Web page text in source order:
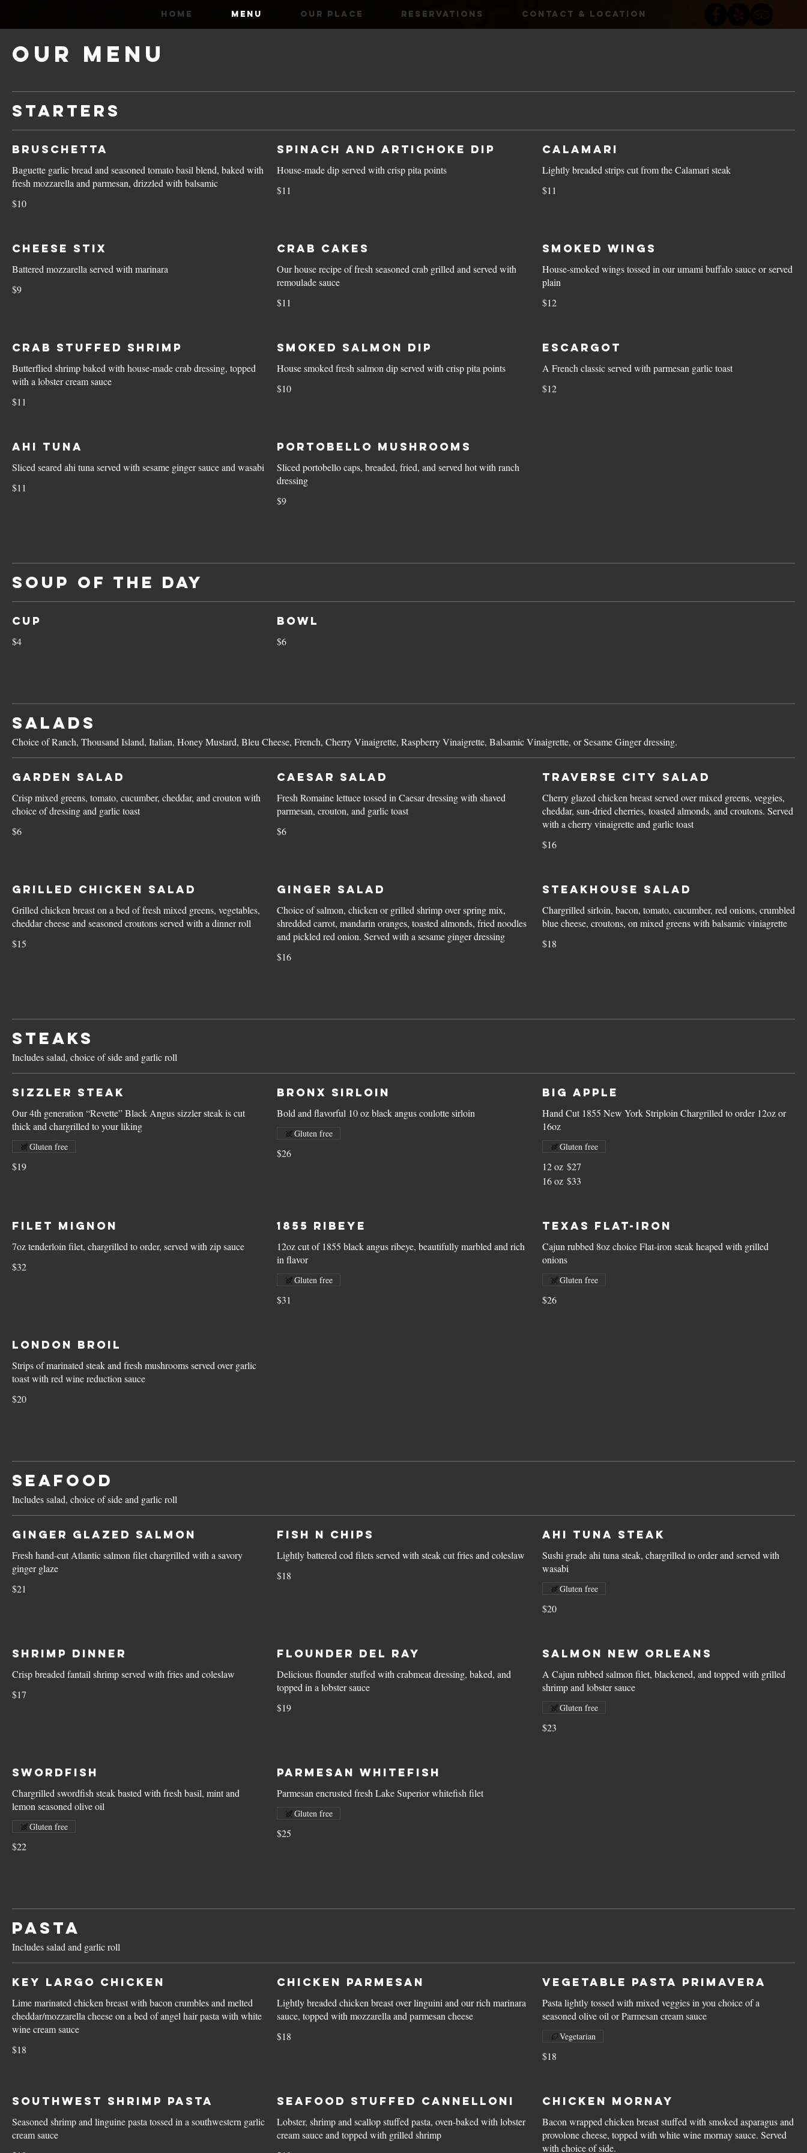
HOME MENU OUR PLACE RESERVATIONS CONTACT & LOCATION
Our Menu
STARTERS
Bruschetta
Baguette garlic bread and seasoned tomato basil blend, baked with
fresh mozzarella and parmesan, drizzled with balsamic
$10
Spinach and Artichoke Dip
House-made dip served with crisp pita points
$11
Calamari
Lightly breaded strips cut from the Calamari steak
$11
Cheese Stix
Battered mozzarella served with marinara
$9
Crab Cakes
Our house recipe of fresh seasoned crab grilled and served with
remoulade sauce
$11
Smoked Wings
House-smoked wings tossed in our umami buffalo sauce or served
plain
$12
Crab Stuffed Shrimp
Butterflied shrimp baked with house-made crab dressing, topped
with a lobster cream sauce
$11
Smoked Salmon Dip
House smoked fresh salmon dip served with crisp pita points
$10
Escargot
A French classic served with parmesan garlic toast
$12
Ahi Tuna
Sliced seared ahi tuna served with sesame ginger sauce and wasabi
$11
Portobello Mushrooms
Sliced portobello caps, breaded, fried, and served hot with ranch
dressing
$9
SOUP OF THE DAY
Cup
$4
Bowl
$6
SALADS
Choice of Ranch, Thousand Island, Italian, Honey Mustard, Bleu Cheese, French, Cherry Vinaigrette, Raspberry Vinaigrette, Balsamic Vinaigrette, or Sesame Ginger dressing.
Garden Salad
Crisp mixed greens, tomato, cucumber, cheddar, and crouton with
choice of dressing and garlic toast
$6
Caesar Salad
Fresh Romaine lettuce tossed in Caesar dressing with shaved
parmesan, crouton, and garlic toast
$6
Traverse City Salad
Cherry glazed chicken breast served over mixed greens, veggies,
cheddar, sun-dried cherries, toasted almonds, and croutons. Served
with a cherry vinaigrette and garlic toast
$16
Grilled Chicken Salad
Grilled chicken breast on a bed of fresh mixed greens, vegetables,
cheddar cheese and seasoned croutons served with a dinner roll
$15
Ginger Salad
Choice of salmon, chicken or grilled shrimp over spring mix,
shredded carrot, mandarin oranges, toasted almonds, fried noodles
and pickled red onion. Served with a sesame ginger dressing
$16
Steakhouse Salad
Chargrilled sirloin, bacon, tomato, cucumber, red onions, crumbled
blue cheese, croutons, on mixed greens with balsamic viniagrette
$18
STEAKS
Includes salad, choice of side and garlic roll
Sizzler Steak
Our 4th generation “Revette” Black Angus sizzler steak is cut
thick and chargrilled to your liking
$19
Gluten free
Bronx Sirloin
Bold and flavorful 10 oz black angus coulotte sirloin
$26
Gluten free
Big Apple
Hand Cut 1855 New York Striploin Chargrilled to order 12oz or
16oz
12 oz $27
16 oz $33
Gluten free
Filet Mignon
7oz tenderloin filet, chargrilled to order, served with zip sauce
$32
1855 Ribeye
12oz cut of 1855 black angus ribeye, beautifully marbled and rich
in flavor
$31
Gluten free
Texas Flat-Iron
Cajun rubbed 8oz choice Flat-iron steak heaped with grilled
onions
$26
Gluten free
London Broil
Strips of marinated steak and fresh mushrooms served over garlic
toast with red wine reduction sauce
$20
SEAFOOD
Includes salad, choice of side and garlic roll
Ginger Glazed Salmon
Fresh hand-cut Atlantic salmon filet chargrilled with a savory
ginger glaze
$21
Fish N Chips
Lightly battered cod filets served with steak cut fries and coleslaw
$18
Ahi Tuna Steak
Sushi grade ahi tuna steak, chargrilled to order and served with
$20
Gluten free
Shrimp Dinner
Crisp breaded fantail shrimp served with fries and coleslaw
$17
Flounder Del Ray
Delicious flounder stuffed with crabmeat dressing, baked, and
topped in a lobster sauce
$19
Salmon New Orleans
A Cajun rubbed salmon filet, blackened, and topped with grilled
shrimp and lobster sauce
$23
Gluten free
Swordfish
Chargrilled swordfish steak basted with fresh basil, mint and
lemon seasoned olive oil
$22
Gluten free
Parmesan Whitefish
Parmesan encrusted fresh Lake Superior whitefish filet
$25
Gluten free
PASTA
Includes salad and garlic roll
Key Largo Chicken
Lime marinated chicken breast with bacon crumbles and melted
cheddar/mozzarella cheese on a bed of angel hair pasta with white
wine cream sauce
$18
Chicken Parmesan
Lightly breaded chicken breast over linguini and our rich marinara
sauce, topped with mozzarella and parmesan cheese
$18
Vegetable Pasta Primavera
Pasta lightly tossed with mixed veggies in you choice of a
seasoned olive oil or Parmesan cream sauce
$18
Vegetarian
Southwest Shrimp Pasta
Seasoned shrimp and linguine pasta tossed in a southwestern garlic
cream sauce
Seafood Stuffed Cannelloni
Lobster, shrimp and scallop stuffed pasta, oven-baked with lobster
cream sauce and topped with grilled shrimp
Chicken Mornay
Bacon wrapped chicken breast stuffed with smoked asparagus and
provolone cheese, topped with white wine mornay sauce. Served
with choice of side.